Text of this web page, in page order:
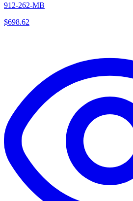
912-262-MB
$698.62